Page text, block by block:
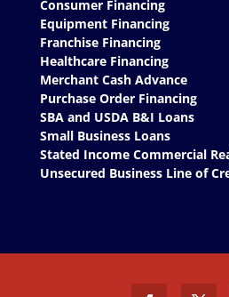
Consumer Financing
Equipment Financing
Franchise Financing
Healthcare Financing
Merchant Cash Advance
Purchase Order Financing
SBA and USDA B&I Loans
Small Business Loans
Stated Income Commercial
Unsecured Business Line of